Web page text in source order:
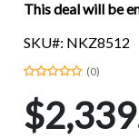
This deal will be
SKU#: NKZ8512
(0)